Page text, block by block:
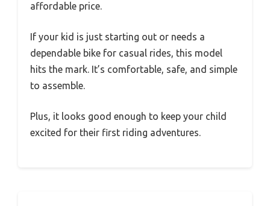
affordable price.
If your kid is just starting out or needs a
dependable bike for casual rides, this model
hits the mark. It’s comfortable, safe, and simple
to assemble.
Plus, it looks good enough to keep your child
excited for their first riding adventures.